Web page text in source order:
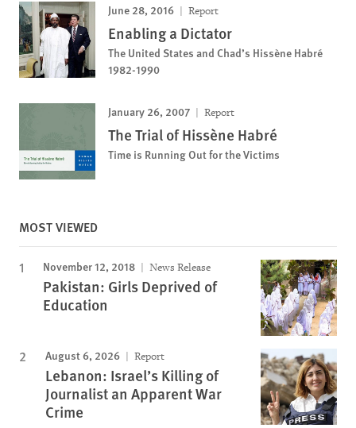
June 28, 2016 Report
Enabling a Dictator
The United States and Chad’s Hissène Habré
1982-1990
January 26, 2007 Report
The Trial of Hissène Habré
Time is Running Out for the Victims
MOST VIEWED
November 12, 2018 News Release
Pakistan: Girls Deprived of
Education
August 6, 2026 Report
Lebanon: Israel’s Killing of
Journalist an Apparent War
Crime